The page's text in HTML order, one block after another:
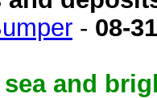
- 08-
and